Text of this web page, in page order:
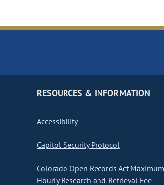
RESOURCES & INFORMATION
Accessibility
Capitol Security Protocol
Colorado Open Records Act Maximum
Hourly Research and Retrieval Fee